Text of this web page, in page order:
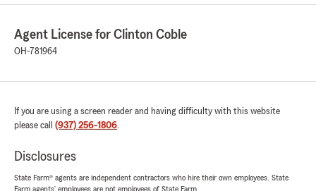
Agent License for Clinton Coble
OH-781964
If you are using a screen reader and having difficulty with this website
please call (937) 256-1806.
Disclosures
State Farm® agents are independent contractors who hire their own employees. State
Farm agents’ employees are not employees of State Farm.